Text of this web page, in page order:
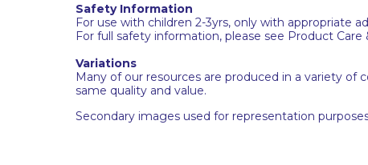
Safety Information
For use with children 2-3yrs, only with appropriate
For full safety information, please see Product Care
Variations
Many of our resources are produced in a variety
same quality and value.
Secondary images used for representation